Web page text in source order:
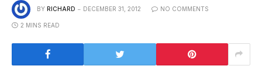
BY RICHARD DECEMBER 31, 2012 NO COMMENTS
2 MINS READ